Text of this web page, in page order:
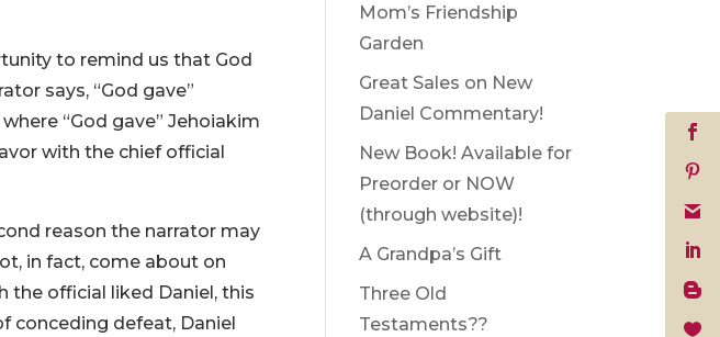
to remind us that God
says, “God gave”
“God gave” Jehoiakim
with the chief official
reason the narrator may
in fact, come about on
the official liked Daniel, this
conceding defeat, Daniel
Mom’s Friendship
Garden
Great Sales on New
Daniel Commentary!
New Book! Available for
Preorder or NOW
(through website)!
A Grandpa’s Gift
Three Old
Testaments??